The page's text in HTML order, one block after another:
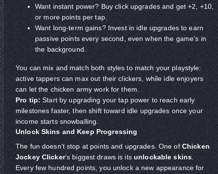
Want instant power? Buy click upgrades and get +2, +10,
or more points per tap.
Want long-term gains? Invest in idle upgrades to earn
passive points every second, even when the game’s in
the background.
You can mix and match both styles to match your playstyle:
active tappers can max out their clickers, while idle enjoyers
can let the chicken army work for them.
Pro tip: Start by upgrading your tap power to reach early
milestones faster, then shift toward idle upgrades once your
income starts snowballing.
Unlock Skins and Keep Progressing
The fun doesn’t stop at points and upgrades. One of Chicken
Jockey Clicker’s biggest draws is itsunlockable skins.
Every few hundred points, you unlock a new appearance for